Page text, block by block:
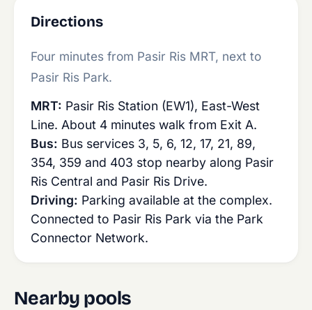
Directions
Four minutes from Pasir Ris MRT, next to
Pasir Ris Park.
MRT: Pasir Ris Station (EW1), East-West
Line. About 4 minutes walk from Exit A.
Bus: Bus services 3, 5, 6, 12, 17, 21, 89,
354, 359 and 403 stop nearby along Pasir
Ris Central and Pasir Ris Drive.
Driving: Parking available at the complex.
Connected to Pasir Ris Park via the Park
Connector Network.
Nearby pools